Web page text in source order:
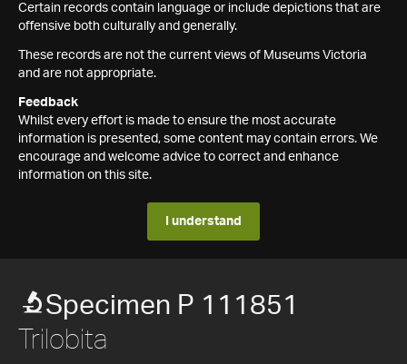
Certain records contain language or include depictions that are
offensive both culturally and generally.
These records are not the current views of Museums Victoria
and are not appropriate.
Feedback
Whilst every effort is made to ensure the most accurate
information is presented, some content may contain errors. We
encourage and welcome advice to correct and enhance
information on this site.
I understand
Specimen P 111851
Trilobita